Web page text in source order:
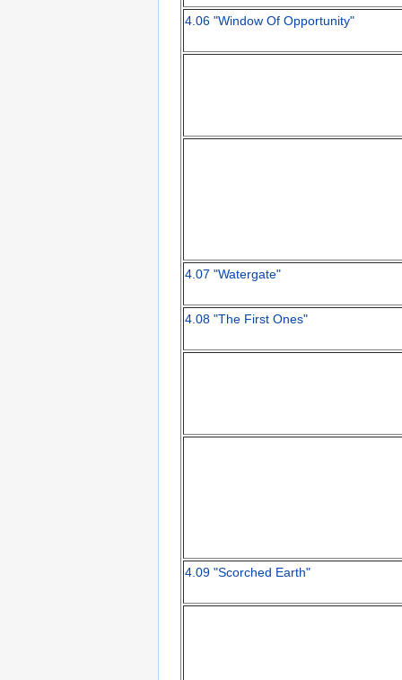
4.06 "Window Of Opportunity"
4.07 "Watergate"
4.08 "The First Ones"
4.09 "Scorched Earth"